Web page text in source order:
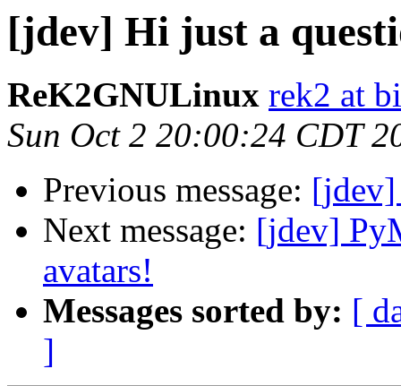
[jdev] Hi just a
ReK2GNULinux rek2 at
Sun Oct 2 20:00:24 CDT
Previous message: [jdev]
Next message: [jdev]
avatars!
Messages sorted by: [
]